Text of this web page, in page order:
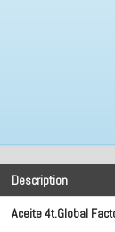
Description
Aceite 4t.Global